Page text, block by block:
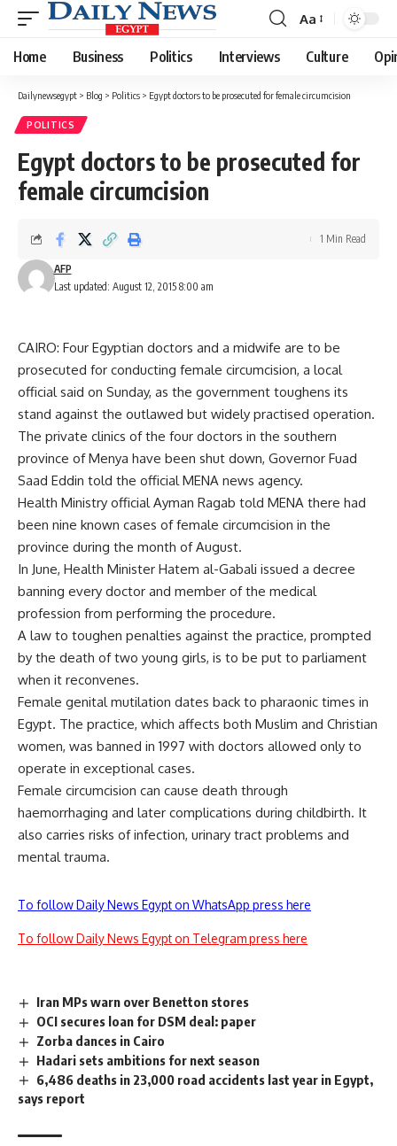
Font
Resizer
Aa
Home Business Politics Interviews Culture
Dailynewsegypt > Blog > Politics > Egypt doctors to be prosecuted for female circumcision
POLITICS
Egypt doctors to be prosecuted for
female circumcision
Last updated: August 12, 2015 8:00 am
AFP
1 Min Read
CAIRO: Four Egyptian doctors and a midwife are to be
prosecuted for conducting female circumcision, a local
official said on Sunday, as the government toughens its
stand against the outlawed but widely practised operation.
The private clinics of the four doctors in the southern
province of Menya have been shut down, Governor Fuad
Saad Eddin told the official MENA news agency.
Health Ministry official Ayman Ragab told MENA there had
been nine known cases of female circumcision in the
province during the month of August.
In June, Health Minister Hatem al-Gabali issued a decree
banning every doctor and member of the medical
profession from performing the procedure.
A law to toughen penalties against the practice, prompted
by the death of two young girls, is to be put to parliament
when it reconvenes.
Female genital mutilation dates back to pharaonic times in
Egypt. The practice, which affects both Muslim and Christian
women, was banned in 1997 with doctors allowed only to
operate in exceptional cases.
Female circumcision can cause death through
haemorrhaging and later complications during childbirth. It
also carries risks of infection, urinary tract problems and
mental trauma.
To follow Daily News Egypt on WhatsApp press here
To follow Daily News Egypt on Telegram press here
Iran MPs warn over Benetton stores
OCI secures loan for DSM deal: paper
Zorba dances in Cairo
Hadari sets ambitions for next season
6,486 deaths in 23,000 road accidents last year in Egypt,
says report